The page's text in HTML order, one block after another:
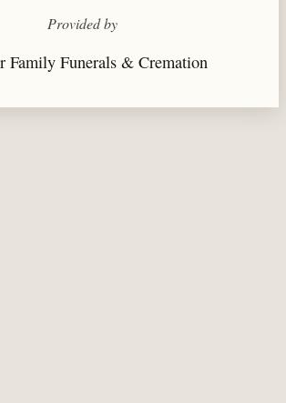
Provided by
Family Funerals & Cremation